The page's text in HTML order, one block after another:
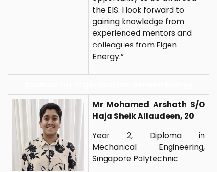
the EIS. I look forward to
gaining knowledge from
experienced mentors and
colleagues from Eigen
Energy.”
Mr Mohamed Arshath S/O
Haja Sheik Allaudeen, 20
Year 2, Diploma in
Mechanical Engineering,
Singapore Polytechnic